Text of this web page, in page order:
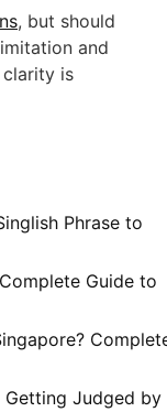
, but should
and
clarity is
Phrase to
Guide to
Getting Judged by